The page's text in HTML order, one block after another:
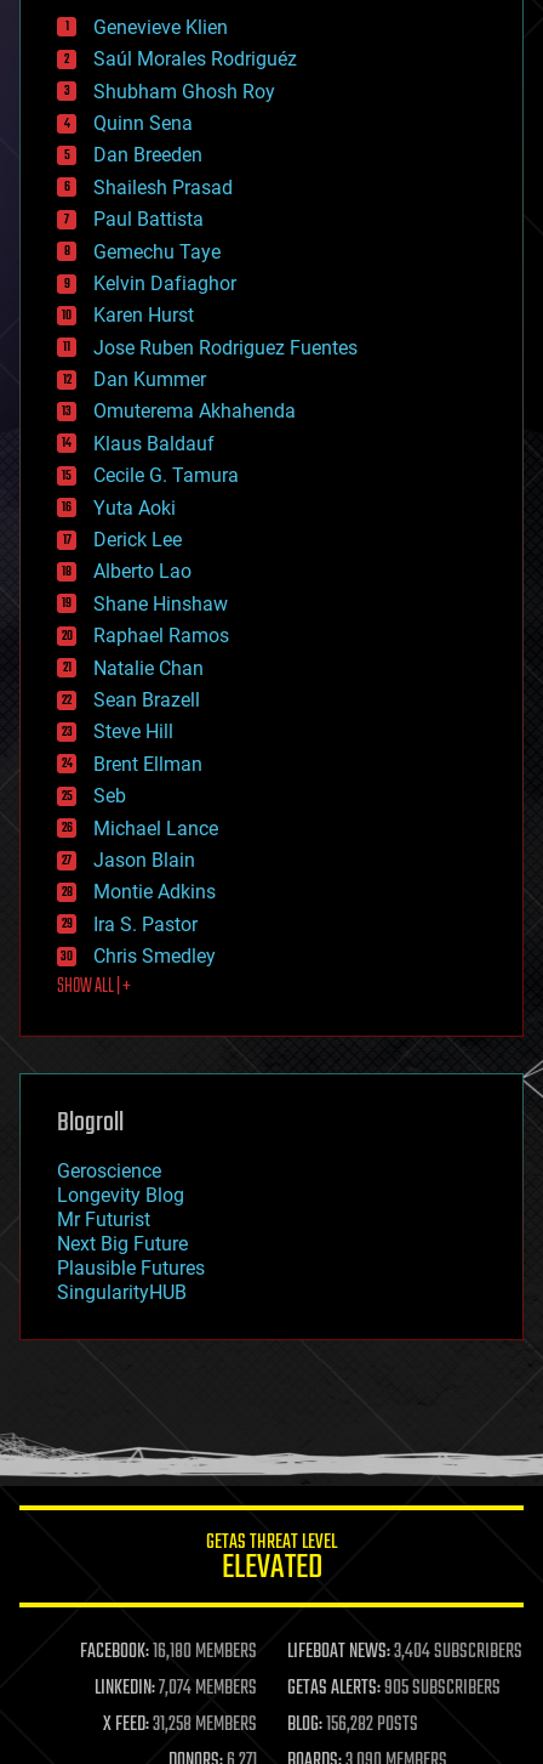
bees
big data
bioengineering
biological
bionic
bioprinting
biotech/medical
bitcoin
blockchains
business
chemistry
climatology
complex systems
computing
cosmology
counterterrorism
cryonics
cryptocurrencies
cybercrime/malcode
cyborgs
defense
disruptive technology
driverless cars
drones
economics
education
electronics
employment
encryption
energy
engineering
entertainment
environmental
ethics
events
evolution
existential risks
exoskeleton
finance
first contact
food
futurism
genetics
geoengineering
geography
geopolitics
governance
government
gravity
habitats
hacking
humor
information science
life extension
machine learning
mapping
materials
mathematics
Genevieve Klien
Saúl Morales Rodriguéz
Shubham Ghosh Roy
Quinn Sena
Dan Breeden
Shailesh Prasad
Paul Battista
Gemechu Taye
Kelvin Dafiaghor
Karen Hurst
Jose Ruben Rodriguez Fuentes
Dan Kummer
Omuterema Akhahenda
Klaus Baldauf
Cecile G. Tamura
Yuta Aoki
Derick Lee
Alberto Lao
Shane Hinshaw
Raphael Ramos
Natalie Chan
Sean Brazell
Steve Hill
Brent Ellman
Seb
Michael Lance
Jason Blain
Montie Adkins
Ira S. Pastor
Chris Smedley
SHOW ALL | +
Blogroll
Geroscience
Longevity Blog
Mr Futurist
Next Big Future
Plausible Futures
SingularityHUB
GETAS THREAT LEVEL
ELEVATED
FACEBOOK:16,180 MEMBERS LIFEBOAT NEWS:3,404 SUBSCRIBERS
LINKEDIN:7,074 MEMBERS GETAS ALERTS:905 SUBSCRIBERS
X FEED:31,258 MEMBERS BLOG:156,282 POSTS